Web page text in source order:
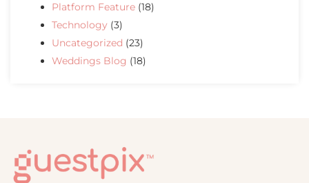
Platform Feature (18)
Technology (3)
Uncategorized (23)
Weddings Blog (18)